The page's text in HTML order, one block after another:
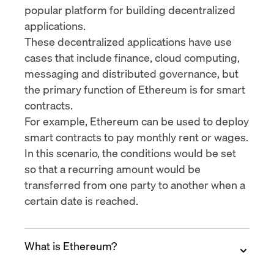
popular platform for building decentralized
applications.
These decentralized applications have use
cases that include finance, cloud computing,
messaging and distributed governance, but
the primary function of Ethereum is for smart
contracts.
For example, Ethereum can be used to deploy
smart contracts to pay monthly rent or wages.
In this scenario, the conditions would be set
so that a recurring amount would be
transferred from one party to another when a
certain date is reached.
What is Ethereum?